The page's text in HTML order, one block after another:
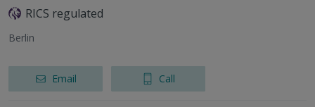
RICS regulated
Berlin
Email Call